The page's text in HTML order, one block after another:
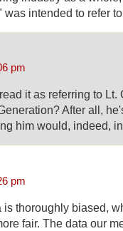
intended to refer
pm
it as referring to Lt.
After all,
him would, indeed,
pm
thoroughly biased,
fair. The data our